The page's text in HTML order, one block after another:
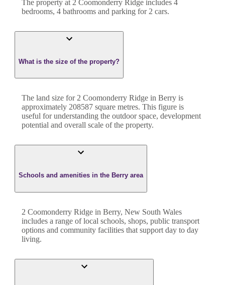
The property at 2 Coomonderry Ridge includes 4
bedrooms, 4 bathrooms and parking for 2 cars.
What is the size of the property?
The land size for 2 Coomonderry Ridge in Berry is
approximately 208587 square metres. This figure is
useful for understanding the outdoor space, development
potential and overall scale of the property.
Schools and amenities in the Berry area
2 Coomonderry Ridge in Berry, New South Wales
includes a range of local schools, shops, public transport
options and community facilities that support day to day
living.